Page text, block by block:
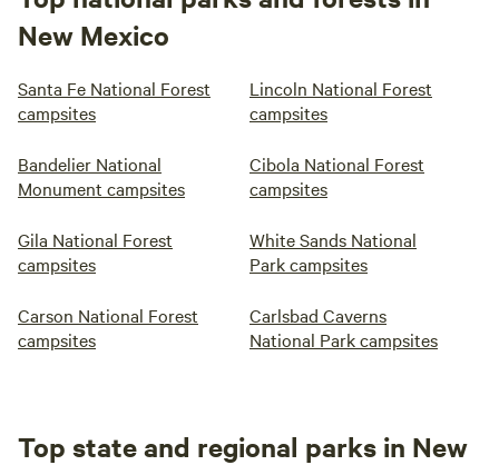
New Mexico
Santa Fe National Forest
campsites
Lincoln National Forest
campsites
Bandelier National
Monument campsites
Cibola National Forest
campsites
Gila National Forest
campsites
White Sands National
Park campsites
Carson National Forest
campsites
Carlsbad Caverns
National Park campsites
Top state and regional parks in New